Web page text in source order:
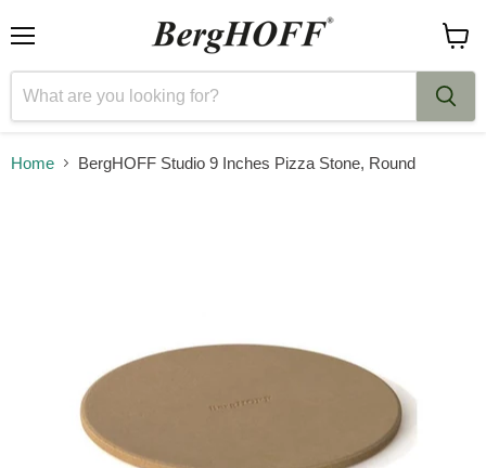
cart
Home BergHOFF Studio 9 Inches Pizza Stone, Round